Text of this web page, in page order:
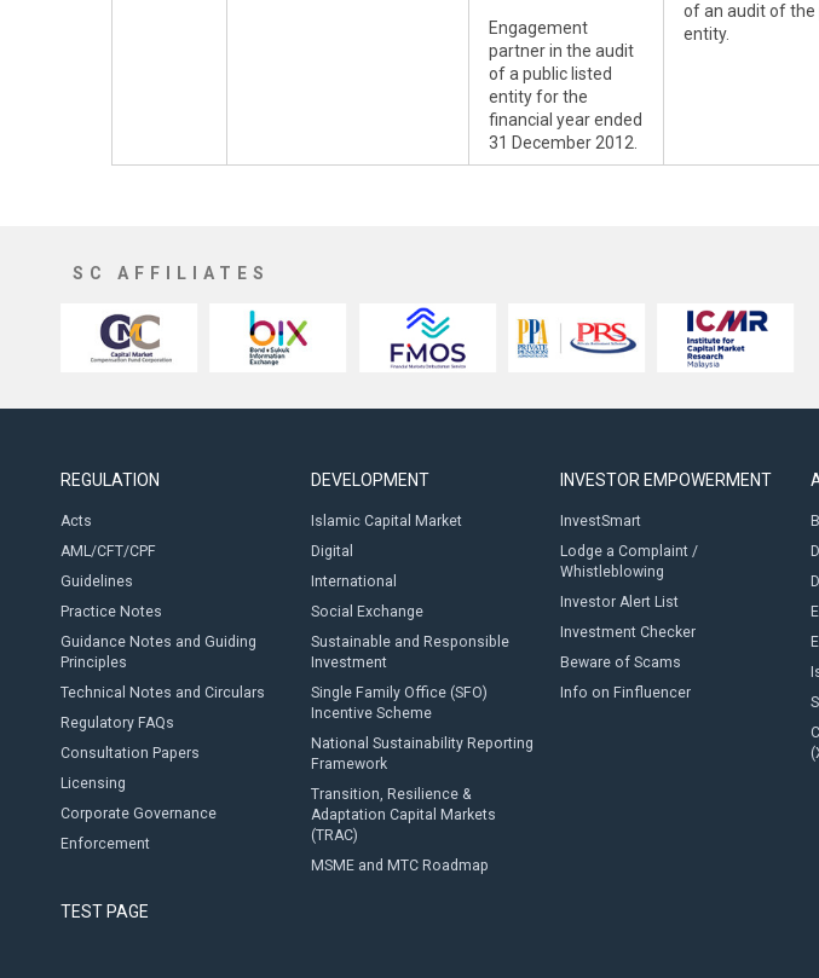
Engagement
partner in the audit
of a public listed
entity for the
financial year ended
31 December 2012.
of an audit of the
entity.
SC AFFILIATES
REGULATION
Acts
AML/CFT/CPF
Guidelines
Practice Notes
Guidance Notes and Guiding
Principles
Technical Notes and Circulars
Regulatory FAQs
Consultation Papers
Licensing
Corporate Governance
Enforcement
DEVELOPMENT
Islamic Capital Market
Digital
International
Social Exchange
Sustainable and Responsible
Investment
Single Family Office (SFO)
Incentive Scheme
National Sustainability Reporting
Framework
Transition, Resilience &
Adaptation Capital Markets
(TRAC)
MSME and MTC Roadmap
INVESTOR EMPOWERMENT
InvestSmart
Lodge a Complaint /
Whistleblowing
Investor Alert List
Investment Checker
Beware of Scams
Info on Finfluencer
TEST PAGE